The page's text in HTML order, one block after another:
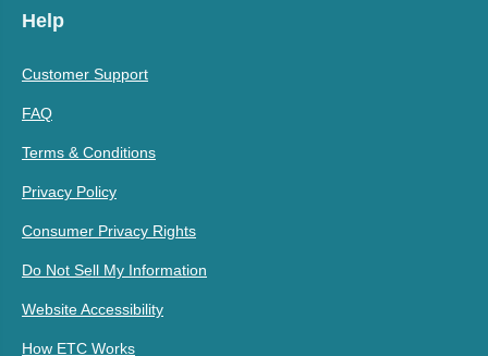
Help
Customer Support
FAQ
Terms & Conditions
Privacy Policy
Consumer Privacy Rights
Do Not Sell My Information
Website Accessibility
How ETC Works